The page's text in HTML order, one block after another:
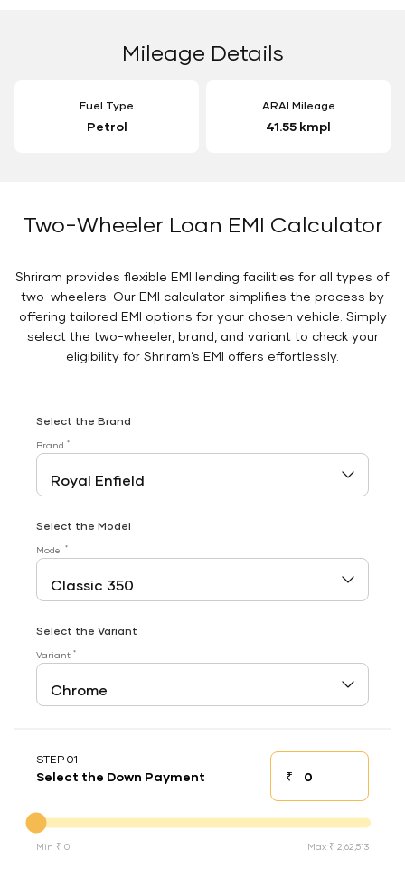
Mileage Details
Fuel Type
Petrol
ARAI Mileage
41.55 kmpl
Two-Wheeler Loan EMI Calculator
Shriram provides flexible EMI lending facilities for all types of
two-wheelers. Our EMI calculator simplifies the process by
offering tailored EMI options for your chosen vehicle. Simply
select the two-wheeler, brand, and variant to check your
eligibility for Shriram’s EMI offers effortlessly.
Select the Brand
Brand *
Select the Model
Model *
Select the Variant
Variant *
STEP 01
Select the Down Payment ₹Down payment
Min ₹ 0 Max ₹ 2,62,513